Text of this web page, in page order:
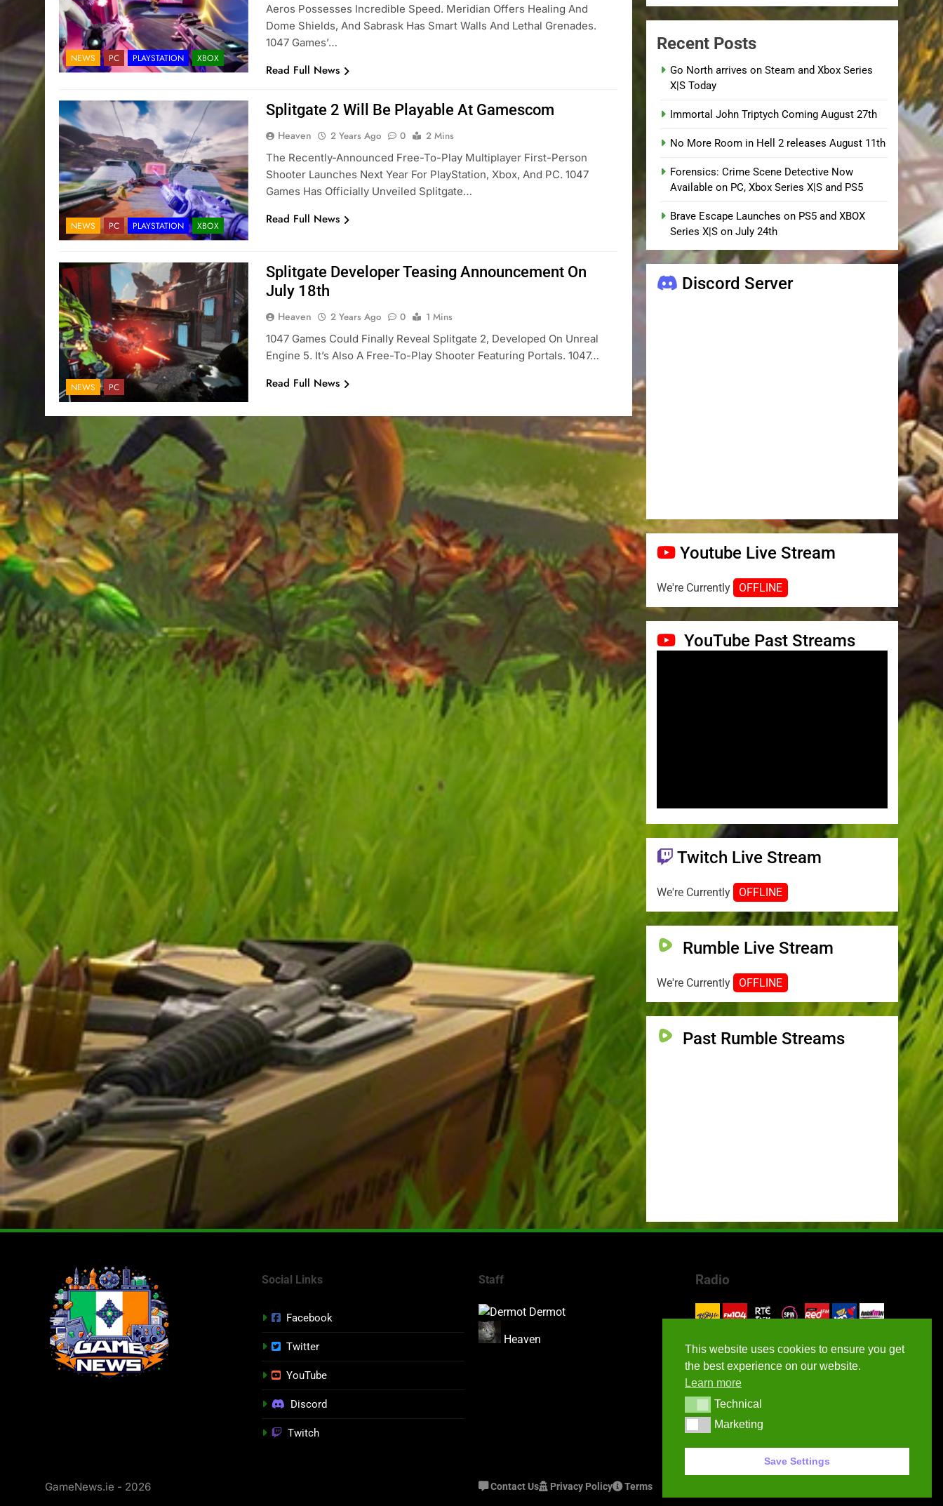
NEWS PC PLAYSTATION XBOX
Aeros Possesses Incredible Speed. Meridian Offers Healing And
Dome Shields, And Sabrask Has Smart Walls And Lethal Grenades.
1047 Games’…
Read Full News
NEWS PC PLAYSTATION XBOX
Splitgate 2 Will Be Playable At Gamescom
Heaven 2 Years Ago 0
2 Mins
The Recently-Announced Free-To-Play Multiplayer First-Person
Shooter Launches Next Year For PlayStation, Xbox, And PC. 1047
Games Has Officially Unveiled Splitgate…
Read Full News
NEWS PC
Splitgate Developer Teasing Announcement On
July 18th
Heaven 2 Years Ago 0
1 Mins
1047 Games Could Finally Reveal Splitgate 2, Developed On Unreal
Engine 5. It’s Also A Free-To-Play Shooter Featuring Portals. 1047…
Read Full News
Recent Posts
Go North arrives on Steam and Xbox Series
X|S Today
Immortal John Triptych Coming August 27th
No More Room in Hell 2 releases August 11th
Forensics: Crime Scene Detective Now
Available on PC, Xbox Series X|S and PS5
Brave Escape Launches on PS5 and XBOX
Series X|S on July 24th
Discord Server
Youtube Live Stream
We're Currently OFFLINE
YouTube Past Streams
Twitch Live Stream
We're Currently OFFLINE
Rumble Live Stream
We're Currently OFFLINE
Past Rumble Streams
Social Links
Facebook
Twitter
YouTube
Discord
Twitch
Staff
Dermot
Heaven
Radio
GameNews.ie - 2026 Contact Us Privacy Policy Terms
This website uses cookies to ensure you get
the best experience on our website.
Learn more
TechnicalTechnical
MarketingMarketing
Save Settings